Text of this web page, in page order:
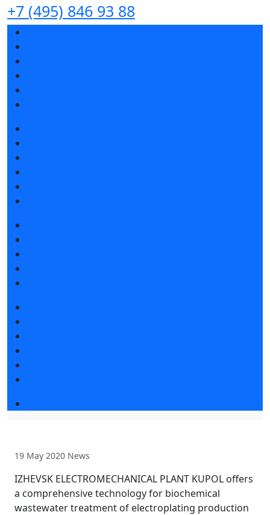
+7 (495) 846 93 88
19 May 2020 News
IZHEVSK ELECTROMECHANICAL PLANT KUPOL offers
a comprehensive technology for biochemical
wastewater treatment of electroplating production